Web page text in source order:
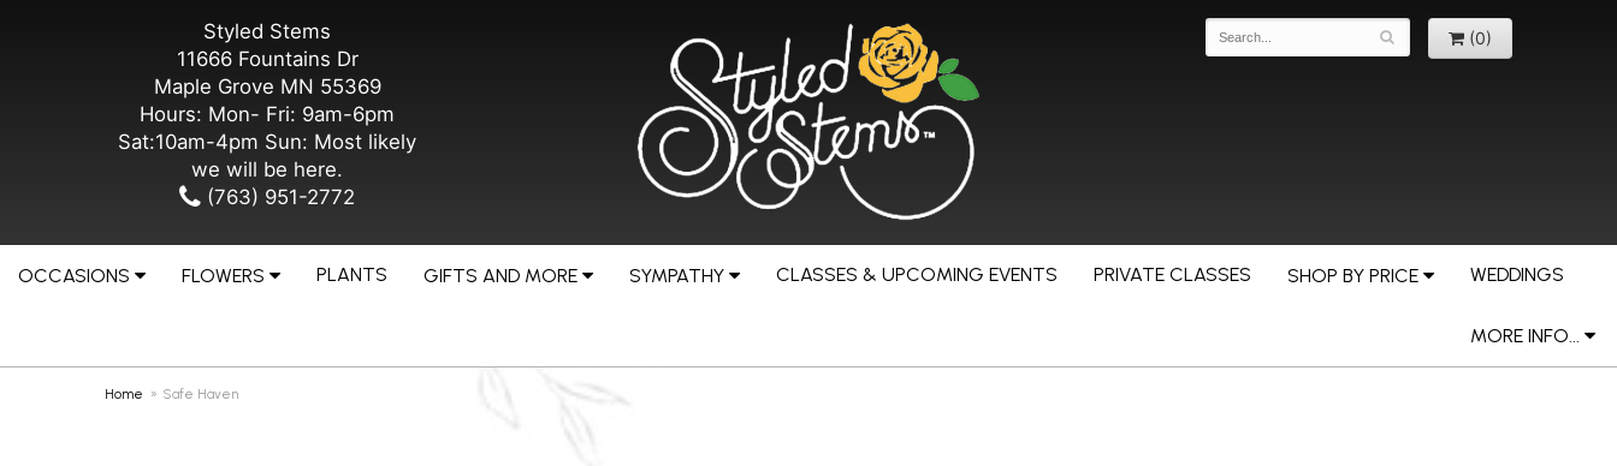
Styled Stems
11666 Fountains Dr
Maple Grove MN 55369
Hours: Mon- Fri: 9am-6pm
Sat:10am-4pm Sun: Most likely
we will be here.
(763) 951-2772
(0)
OCCASIONS FLOWERS PLANTS GIFTS AND MORE SYMPATHY CLASSES & UPCOMING EVENTS PRIVATE CLASSES SHOP BY PRICE WEDDINGS
MORE INFO...
Home Safe Haven